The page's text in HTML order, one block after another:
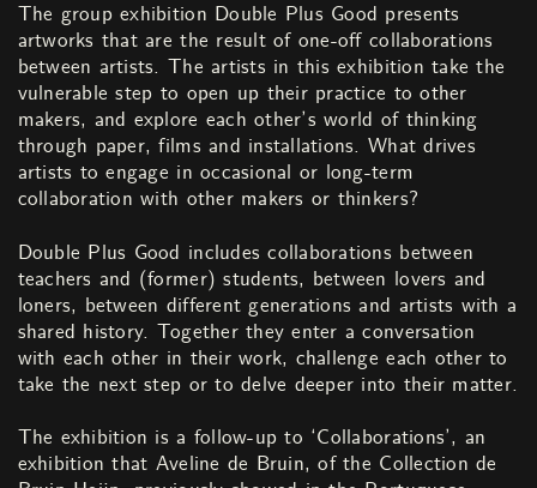
The group exhibition Double Plus Good presents
artworks that are the result of one-off collaborations
between artists. The artists in this exhibition take the
vulnerable step to open up their practice to other
makers, and explore each other’s world of thinking
through paper, films and installations. What drives
artists to engage in occasional or long-term
collaboration with other makers or thinkers?
Double Plus Good includes collaborations between
teachers and (former) students, between lovers and
loners, between different generations and artists with a
shared history. Together they enter a conversation
with each other in their work, challenge each other to
take the next step or to delve deeper into their matter.
The exhibition is a follow-up to ‘Collaborations’, an
exhibition that Aveline de Bruin, of the Collection de